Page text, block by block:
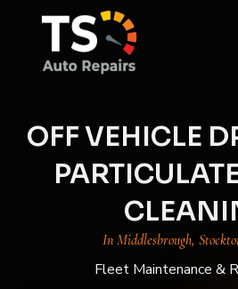
OFF VEHICLE
In Middlesbrough,
Fleet Maintenance &